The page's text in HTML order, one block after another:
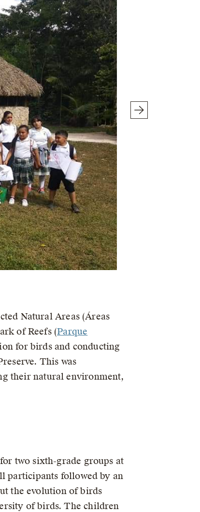
Natural Areas (Áreas
of Reefs (Parque
for birds and conducting
This was
their natural environment,
two sixth-grade groups at
participants followed by an
the evolution of birds
of birds. The children